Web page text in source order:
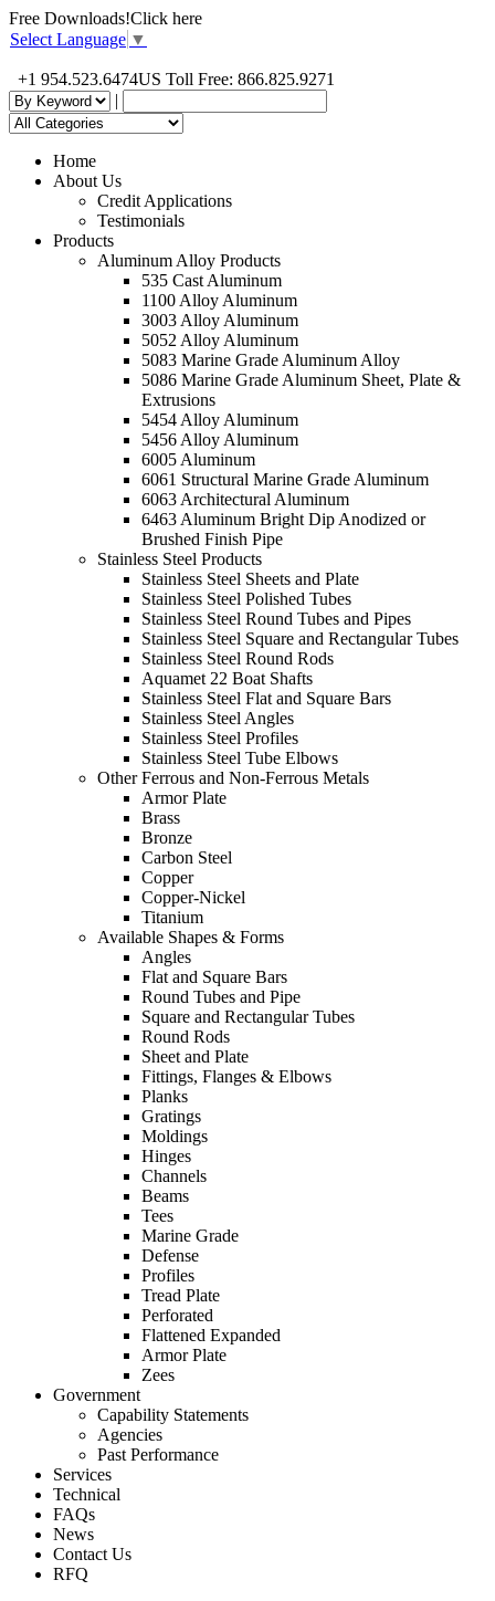
Free Downloads!Click here
Select Language ▼
+1 954.523.6474US Toll Free: 866.825.9271
|
Home
About Us
Credit Applications
Testimonials
Products
Aluminum Alloy Products
535 Cast Aluminum
1100 Alloy Aluminum
3003 Alloy Aluminum
5052 Alloy Aluminum
5083 Marine Grade Aluminum Alloy
5086 Marine Grade Aluminum Sheet, Plate &
Extrusions
5454 Alloy Aluminum
5456 Alloy Aluminum
6005 Aluminum
6061 Structural Marine Grade Aluminum
6063 Architectural Aluminum
6463 Aluminum Bright Dip Anodized or
Brushed Finish Pipe
Stainless Steel Products
Stainless Steel Sheets and Plate
Stainless Steel Polished Tubes
Stainless Steel Round Tubes and Pipes
Stainless Steel Square and Rectangular Tubes
Stainless Steel Round Rods
Aquamet 22 Boat Shafts
Stainless Steel Flat and Square Bars
Stainless Steel Angles
Stainless Steel Profiles
Stainless Steel Tube Elbows
Other Ferrous and Non-Ferrous Metals
Armor Plate
Brass
Bronze
Carbon Steel
Copper
Copper-Nickel
Titanium
Available Shapes & Forms
Angles
Flat and Square Bars
Round Tubes and Pipe
Square and Rectangular Tubes
Round Rods
Sheet and Plate
Fittings, Flanges & Elbows
Planks
Gratings
Moldings
Hinges
Channels
Beams
Tees
Marine Grade
Defense
Profiles
Tread Plate
Perforated
Flattened Expanded
Armor Plate
Zees
Government
Capability Statements
Agencies
Past Performance
Services
Technical
FAQs
News
Contact Us
RFQ